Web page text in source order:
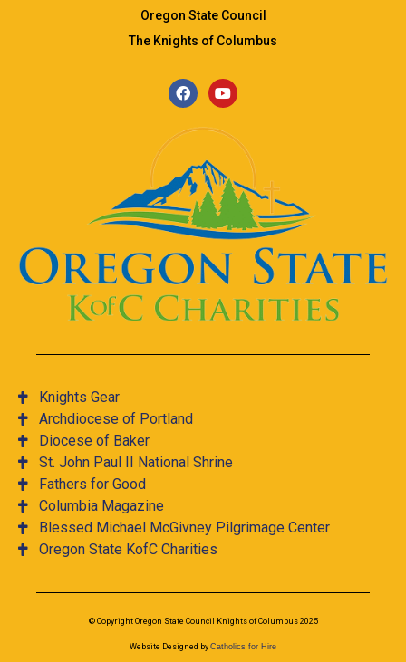
Oregon State Council
The Knights of Columbus
Knights Gear
Archdiocese of Portland
Diocese of Baker
St. John Paul II National Shrine
Fathers for Good
Columbia Magazine
Blessed Michael McGivney Pilgrimage Center
Oregon State KofC Charities
© Copyright Oregon State Council Knights of Columbus 2025
Website Designed by Catholics for Hire